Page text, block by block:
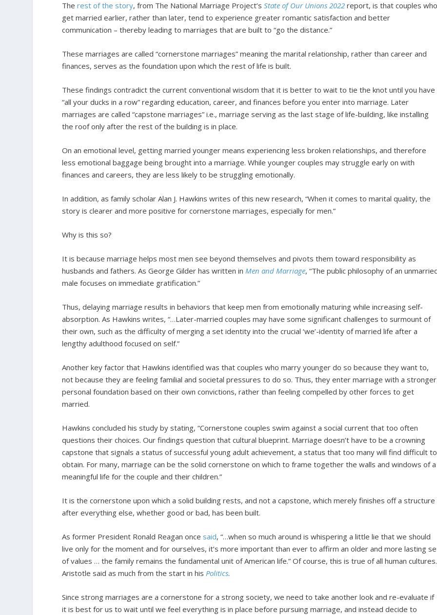
Therest of the story, from The National Marriage Project’sState of Our Unions 2022 report, is that couples
get married earlier, rather than later, tend to experience greater romantic satisfaction and better
communication – thereby leading to marriages that are built to “go the distance.”
These marriages are called “cornerstone marriages” meaning the marital relationship, rather than career and
finances, serves as the foundation upon which the rest of life is built.
These findings contradict the current conventional wisdom that it is better to wait to tie the knot until you have
“all your ducks in a row” regarding education, career, and finances before you enter into marriage. Later
marriages are called “capstone marriages” i.e., marriage serving as the last stage of life-building, like installing
the roof only after the rest of the building is in place.
On an emotional level, getting married younger means experiencing less broken relationships, and therefore
less emotional baggage being brought into a marriage. While younger couples may struggle early on with
finances and careers, they are less likely to be struggling emotionally.
In addition, as family scholar Alan J. Hawkins writes of this new research, “When it comes to marital quality, the
story is clearer and more positive for cornerstone marriages, especially for men.”
Why is this so?
It is because marriage helps most men see beyond themselves and pivots them toward responsibility as
husbands and fathers. As George Gilder has written inMen and Marriage, “The public philosophy of an
male focuses on immediate gratification.”
Thus, delaying marriage results in behaviors that keep men from emotionally maturing while increasing self-
absorption. As Hawkins writes, “…Later-married couples may have some significant challenges to surmount of
their own, such as the difficulty of merging a set identity into the crucial ‘we’-identity of married life after a
lengthy adulthood focused on self.”
Another key factor that Hawkins identified was that couples who marry younger do so because they want to,
not because they are feeling familial and societal pressures to do so. Thus, they enter marriage with a stronger
personal foundation based on their own convictions, rather than feeling compelled by other forces to get
married.
Hawkins concluded his study by stating, “Cornerstone couples swim against a social current that too often
questions their choices. Our findings question that cultural blueprint. Marriage doesn’t have to be a crowning
capstone that signals a status of successful young adult achievement, a status that too many will find difficult to
obtain. For many, marriage can be the solid cornerstone on which to frame together the walls and windows of a
meaningful life for the couple and their children.”
It is the cornerstone upon which a solid building rests, and not a capstone, which merely finishes off a structure
after everything else, whether good or bad, has been built.
As former President Ronald Reagan once said, “…when so much around is whispering a little lie that we should
live only for the moment and for ourselves, it’s more important than ever to affirm an older and more lasting
of values … the family remains the fundamental unit of American life.” Of course, this is true of all human cultures.
Aristotle said as much from the start in hisPolitics.
Since strong marriages are a cornerstone for a strong society, we need to take another look and re-evaluate if
it is best for us to wait until we feel everything is in place before pursuing marriage, and instead decide to